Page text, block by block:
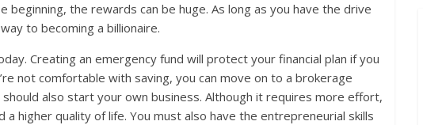
beginning, the rewards can be huge. As long as you have the drive
to becoming a billionaire.
Creating an emergency fund will protect your financial plan if you
not comfortable with saving, you can move on to a brokerage
also start your own business. Although it requires more effort,
a higher quality of life. You must also have the entrepreneurial skills